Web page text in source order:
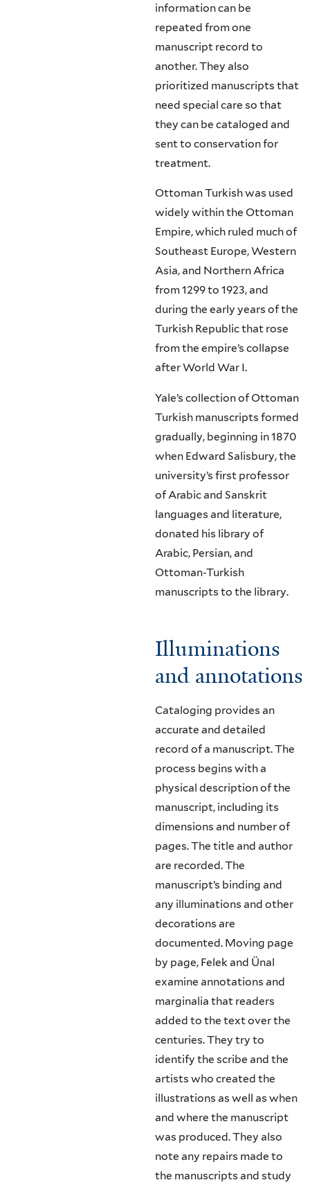
information can be
repeated from one
manuscript record to
another. They also
prioritized manuscripts that
need special care so that
they can be cataloged and
sent to conservation for
treatment.
Ottoman Turkish was used
widely within the Ottoman
Empire, which ruled much of
Southeast Europe, Western
Asia, and Northern Africa
from 1299 to 1923, and
during the early years of the
Turkish Republic that rose
from the empire’s collapse
after World War I.
Yale’s collection of Ottoman
Turkish manuscripts formed
gradually, beginning in 1870
when Edward Salisbury, the
university’s first professor
of Arabic and Sanskrit
languages and literature,
donated his library of
Arabic, Persian, and
Ottoman-Turkish
manuscripts to the library.
Illuminations
and annotations
Cataloging provides an
accurate and detailed
record of a manuscript. The
process begins with a
physical description of the
manuscript, including its
dimensions and number of
pages. The title and author
are recorded. The
manuscript’s binding and
any illuminations and other
decorations are
documented. Moving page
by page, Felek and Ünal
examine annotations and
marginalia that readers
added to the text over the
centuries. They try to
identify the scribe and the
artists who created the
illustrations as well as when
and where the manuscript
was produced. They also
note any repairs made to
the manuscripts and study